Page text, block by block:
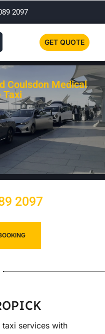
2097
GET QUOTE
Coulsdon Medical
Taxi
2097
services with